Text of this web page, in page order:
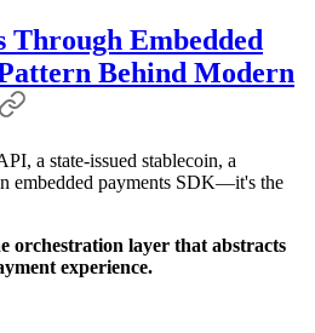
Through Embedded
Behind Modern
a state-issued stablecoin, a
embedded payments SDK—it's the
orchestration layer that abstracts
experience.